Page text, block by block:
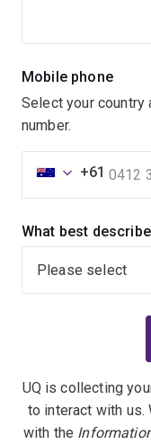
Mobile phone
Select your country
number.
+61
What best
UQ is collecting
to interact with us.
with the